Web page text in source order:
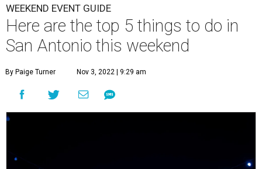
WEEKEND EVENT GUIDE
Here are the top 5 things to do in
San Antonio this weekend
By Paige Turner Nov 3, 2022 | 9:29 am